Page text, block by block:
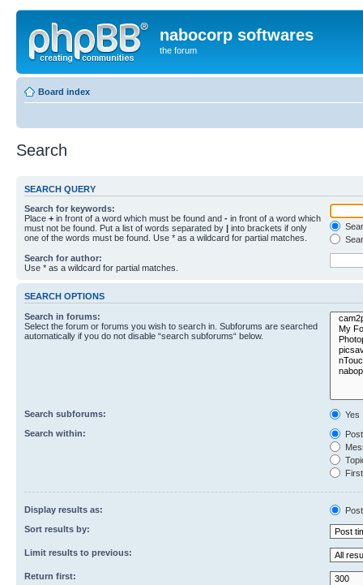
nabocorp softwares
the forum
Board index
Search
SEARCH QUERY
Search for keywords:
Place + in front of a word which must be found and - in front of a word which
must not be found. Put a list of words separated by | into brackets if only
one of the words must be found. Use * as a wildcard for partial matches.
Search for author:
Use * as a wildcard for partial matches.
SEARCH OPTIONS
Search in forums:
Select the forum or forums you wish to search in. Subforums are searched
automatically if you do not disable “search subforums“ below.
Search subforums:
Yes
Search within:
Display results as:
Sort results by:
Limit results to previous:
Return first: